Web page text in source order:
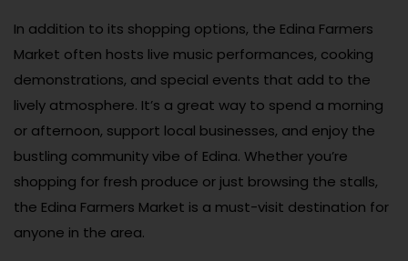
In addition to its shopping options, the Edina Farmers
Market often hosts live music performances, cooking
demonstrations, and special events that add to the
lively atmosphere. It’s a great way to spend a morning
or afternoon, support local businesses, and enjoy the
bustling community vibe of Edina. Whether you’re
shopping for fresh produce or just browsing the stalls,
the Edina Farmers Market is a must-visit destination for
anyone in the area.